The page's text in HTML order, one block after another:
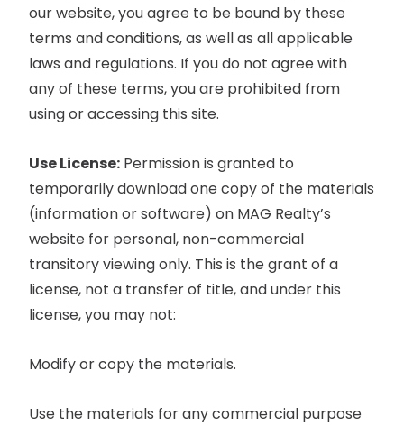
our website, you agree to be bound by these
terms and conditions, as well as all applicable
laws and regulations. If you do not agree with
any of these terms, you are prohibited from
using or accessing this site.
Use License: Permission is granted to
temporarily download one copy of the materials
(information or software) on MAG Realty’s
website for personal, non-commercial
transitory viewing only. This is the grant of a
license, not a transfer of title, and under this
license, you may not:
Modify or copy the materials.
Use the materials for any commercial purpose